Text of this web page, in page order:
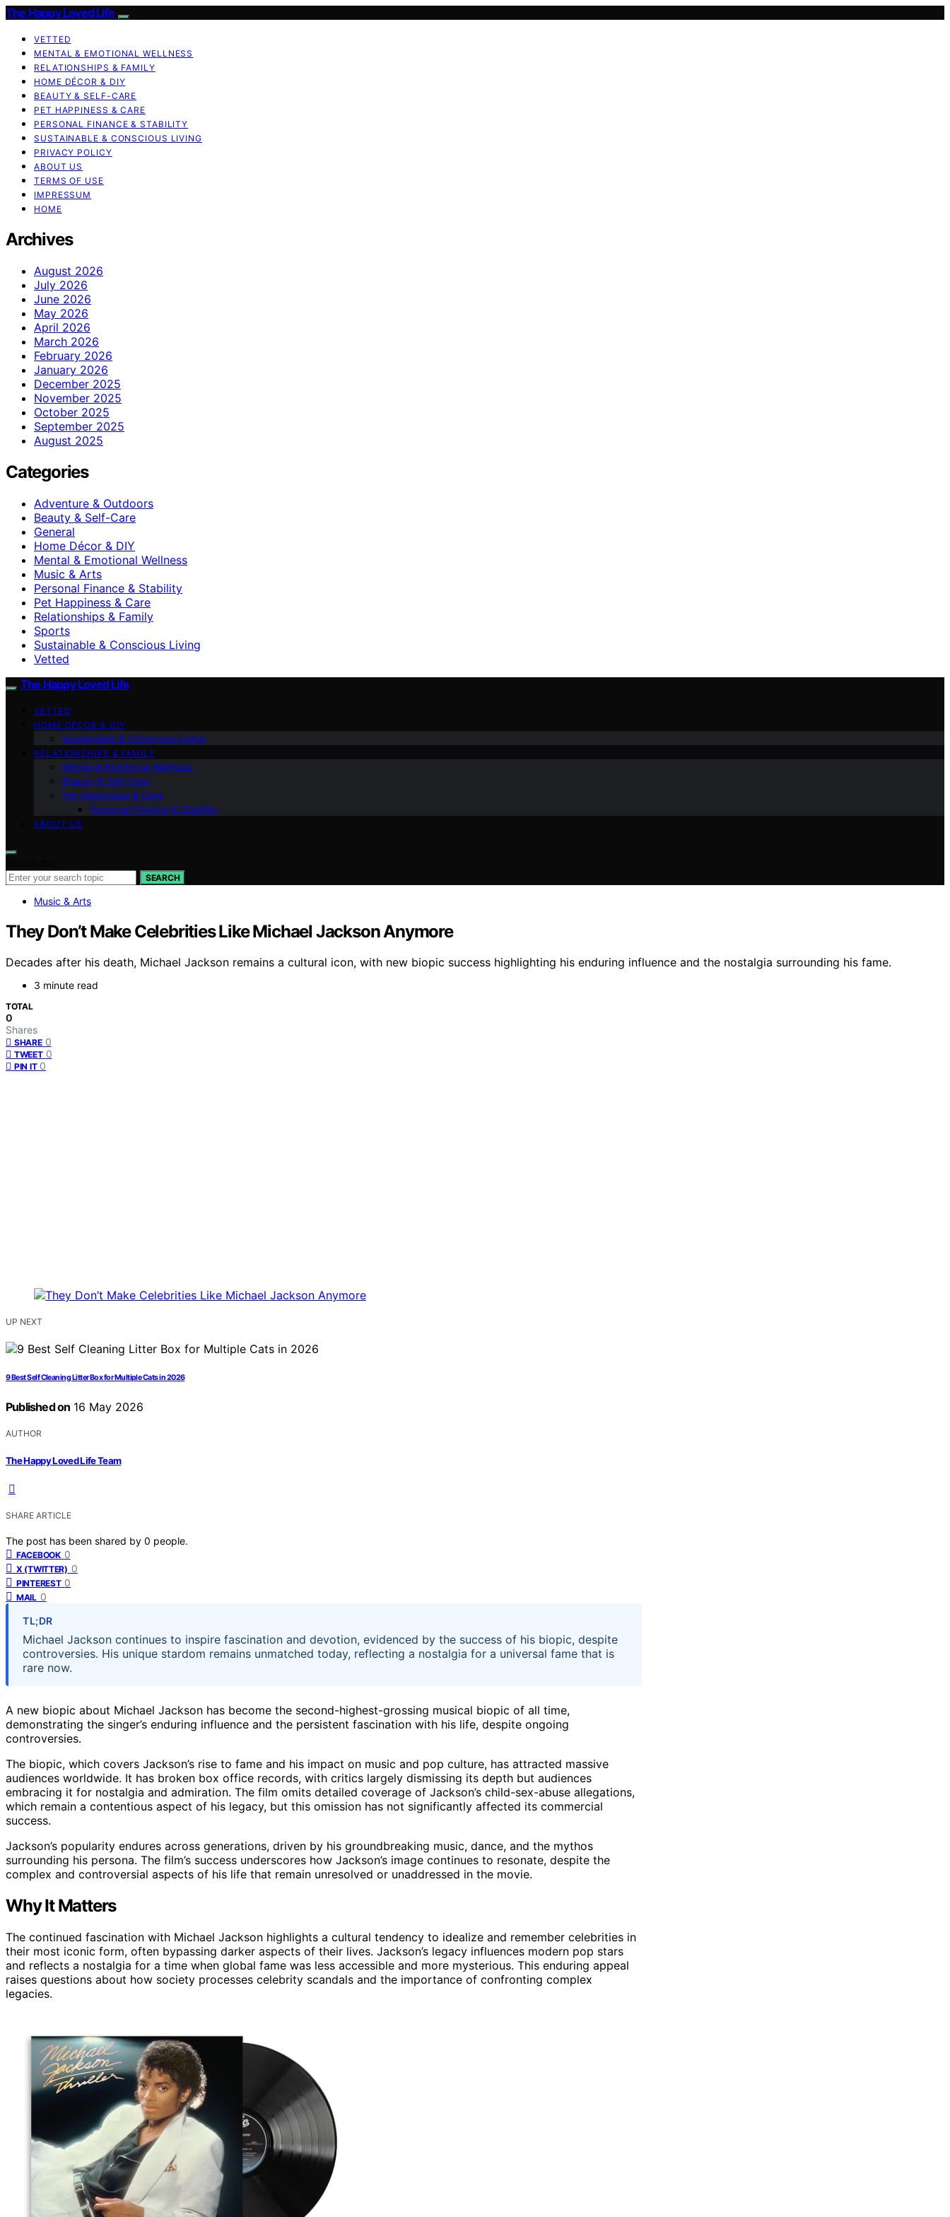
The Happy Loved Life
VETTED
MENTAL & EMOTIONAL WELLNESS
RELATIONSHIPS & FAMILY
HOME DÉCOR & DIY
BEAUTY & SELF-CARE
PET HAPPINESS & CARE
PERSONAL FINANCE & STABILITY
SUSTAINABLE & CONSCIOUS LIVING
PRIVACY POLICY
ABOUT US
TERMS OF USE
IMPRESSUM
HOME
Archives
August 2026
July 2026
June 2026
May 2026
April 2026
March 2026
February 2026
January 2026
December 2025
November 2025
October 2025
September 2025
August 2025
Categories
Adventure & Outdoors
Beauty & Self-Care
General
Home Décor & DIY
Mental & Emotional Wellness
Music & Arts
Personal Finance & Stability
Pet Happiness & Care
Relationships & Family
Sports
Sustainable & Conscious Living
Vetted
The Happy Loved Life
VETTED
HOME DÉCOR & DIY
Sustainable & Conscious Living
RELATIONSHIPS & FAMILY
Mental & Emotional Wellness
Beauty & Self-Care
Pet Happiness & Care
Personal Finance & Stability
ABOUT US
SEARCH
Music & Arts
They Don’t Make Celebrities Like Michael Jackson Anymore
Decades after his death, Michael Jackson remains a cultural icon, with new biopic success highlighting his enduring influence and the nostalgia surrounding his fame.
3 minute read
TOTAL
0
Shares
SHARE 0
TWEET 0
PIN IT 0
UP NEXT
9 Best Self Cleaning Litter Box for Multiple Cats in 2026
Published on 16 May 2026
AUTHOR
The Happy Loved Life Team
SHARE ARTICLE
The post has been shared by 0 people.
FACEBOOK 0
X (TWITTER) 0
PINTEREST 0
MAIL 0
TL;DR
Michael Jackson continues to inspire fascination and devotion, evidenced by the success of his biopic, despite
controversies. His unique stardom remains unmatched today, reflecting a nostalgia for a universal fame that is
rare now.
A new biopic about Michael Jackson has become the second-highest-grossing musical biopic of all time,
demonstrating the singer’s enduring influence and the persistent fascination with his life, despite ongoing
controversies.
The biopic, which covers Jackson’s rise to fame and his impact on music and pop culture, has attracted massive
audiences worldwide. It has broken box office records, with critics largely dismissing its depth but audiences
embracing it for nostalgia and admiration. The film omits detailed coverage of Jackson’s child-sex-abuse allegations,
which remain a contentious aspect of his legacy, but this omission has not significantly affected its commercial
success.
Jackson’s popularity endures across generations, driven by his groundbreaking music, dance, and the mythos
surrounding his persona. The film’s success underscores how Jackson’s image continues to resonate, despite the
complex and controversial aspects of his life that remain unresolved or unaddressed in the movie.
Why It Matters
The continued fascination with Michael Jackson highlights a cultural tendency to idealize and remember celebrities in
their most iconic form, often bypassing darker aspects of their lives. Jackson’s legacy influences modern pop stars
and reflects a nostalgia for a time when global fame was less accessible and more mysterious. This enduring appeal
raises questions about how society processes celebrity scandals and the importance of confronting complex
legacies.